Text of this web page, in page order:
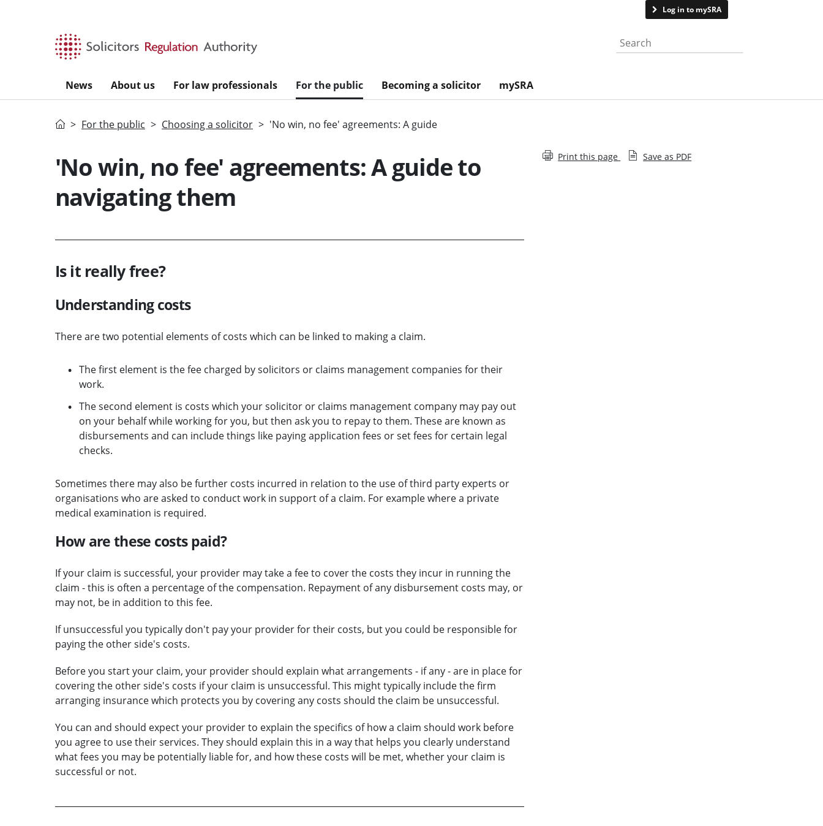
Log in to mySRA
Search the website
News About us For law professionals For the public Becoming a solicitor mySRA
HomeFor the public Choosing a solicitor 'No win, no fee' agreements: A guide
'No win, no fee' agreements: A guide to
navigating them
Is it really free?
Understanding costs
There are two potential elements of costs which can be linked to making a claim.
The first element is the fee charged by solicitors or claims management companies for their
work.
The second element is costs which your solicitor or claims management company may pay out
on your behalf while working for you, but then ask you to repay to them. These are known as
disbursements and can include things like paying application fees or set fees for certain legal
checks.
Sometimes there may also be further costs incurred in relation to the use of third party experts or
organisations who are asked to conduct work in support of a claim. For example where a private
medical examination is required.
How are these costs paid?
If your claim is successful, your provider may take a fee to cover the costs they incur in running the
claim - this is often a percentage of the compensation. Repayment of any disbursement costs may, or
may not, be in addition to this fee.
If unsuccessful you typically don't pay your provider for their costs, but you could be responsible for
paying the other side's costs.
Before you start your claim, your provider should explain what arrangements - if any - are in place for
covering the other side's costs if your claim is unsuccessful. This might typically include the firm
arranging insurance which protects you by covering any costs should the claim be unsuccessful.
You can and should expect your provider to explain the specifics of how a claim should work before
you agree to use their services. They should explain this in a way that helps you clearly understand
what fees you may be potentially liable for, and how these costs will be met, whether your claim is
successful or not.
Print this page Save as PDF